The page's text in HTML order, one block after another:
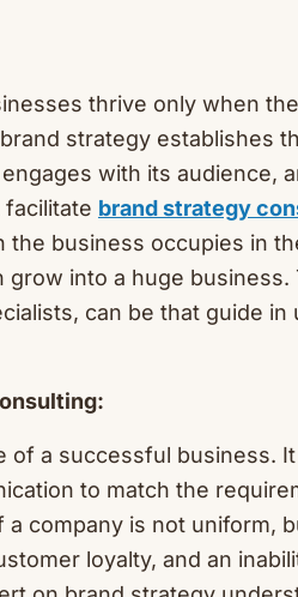
thrive only when
strategy establishes
with its audience,
brand strategy
business occupies in
into a huge business.
can be that guide in
of a successful business.
to match the
company is not uniform,
loyalty, and an